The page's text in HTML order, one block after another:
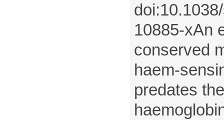
10885-xAn
conserved
haem-
predates